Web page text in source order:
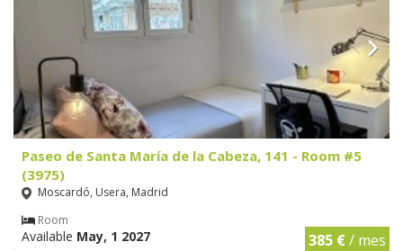
Paseo de Santa María de la Cabeza, 141 - Room #5
(3975)
Moscardó, Usera, Madrid
Room
Available May, 1 2027 385 €/ mes